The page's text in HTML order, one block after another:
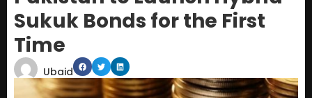
Sukuk Bonds for the First
Time
Ubaid